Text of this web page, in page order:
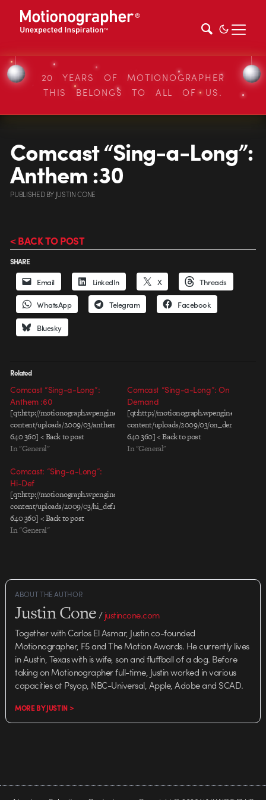
20 YEARS OF MOTIONOGRAPHER
THIS BELONGS TO ALL OF US.
Comcast “Sing-a-Long”:
Anthem :30
PUBLISHEDBY JUSTIN CONE
< BACK TO POST
SHARE
Email LinkedIn X Threads
WhatsApp Telegram Facebook
Bluesky
Related
Comcast “Sing-a-Long”:
Anthem :60
[qt:http://motionograph.wpengine.com/wp-
content/uploads/2009/03/anthem60s.mov
640 360] < Back to post
In "General"
Comcast “Sing-a-Long”: On
Demand
[qt:http://motionograph.wpengine.com/wp-
content/uploads/2009/03/
640 360] < Back to post
In "General"
Comcast: “Sing-a-Long”:
Hi-Def
[qt:http://motionograph.wpengine.com/wp-
content/uploads/2009/03/hi_def.mov
640 360] < Back to post
In "General"
ABOUT THE AUTHOR
Justin Cone/justincone.com
Together with Carlos El Asmar, Justin co-founded
Motionographer, F5 and The Motion Awards. He currently lives
in Austin, Texas with is wife, son and fluffball of a dog. Before
taking on Motionographer full-time, Justin worked in various
capacities at Psyop, NBC-Universal, Apple, Adobe and SCAD.
MORE BY JUSTIN >